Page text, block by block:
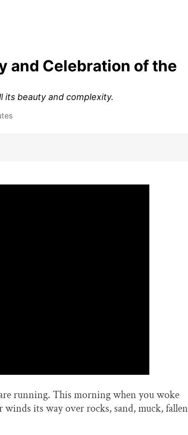
and Celebration of the
beauty and complexity.
running. This morning when you woke
its way over rocks, sand, muck, fallen